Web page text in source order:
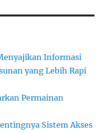
Informasi
yang Lebih Rapi
Permainan
Sistem Akses